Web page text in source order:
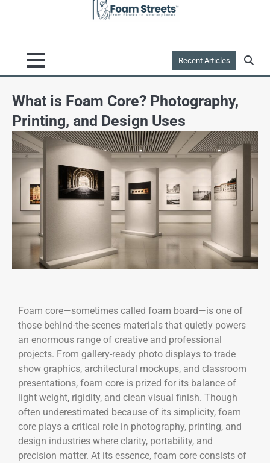
Recent Articles
What is Foam Core? Photography,
Printing, and Design Uses
Foam core—sometimes called foam board—is one of
those behind-the-scenes materials that quietly powers
an enormous range of creative and professional
projects. From gallery-ready photo displays to trade
show graphics, architectural mockups, and classroom
presentations, foam core is prized for its balance of
light weight, rigidity, and clean visual finish. Though
often underestimated because of its simplicity, foam
core plays a critical role in photography, printing, and
design industries where clarity, portability, and
precision matter. At its essence, foam core consists of